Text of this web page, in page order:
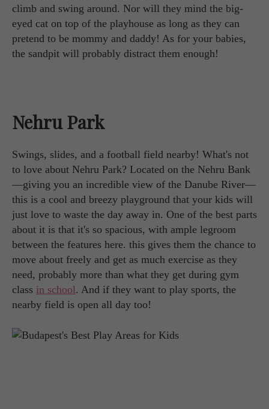
climb and swing around. Nor will they mind the big-
eyed cat on top of the playhouse as long as they can
pretend to be mommy and daddy! As for your babies,
the sandpit will probably distract them enough!
Nehru Park
Swings, slides, and a football field nearby! What's not
to love about Nehru Park? Located on the Nehru Bank
—giving you an incredible view of the Danube River—
this is a cool and breezy playground that your kids will
just love to waste the day away in. One of the best parts
about it is that it's so spacious, with ample legroom
between the features here. this gives them the chance to
move about freely and get as much exercise as they
need, probably more than what they get during gym
class in school. And if they want to play sports, the
nearby field is open all day too!